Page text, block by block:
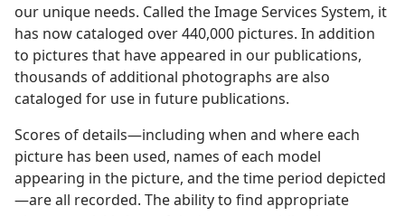
our unique needs. Called the Image Services System, it
has now cataloged over 440,000 pictures. In addition
to pictures that have appeared in our publications,
thousands of additional photographs are also
cataloged for use in future publications.
Scores of details—including when and where each
picture has been used, names of each model
appearing in the picture, and the time period depicted
—are all recorded. The ability to find appropriate